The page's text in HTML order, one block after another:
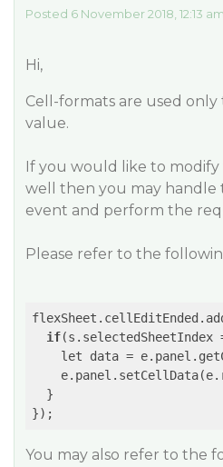
Posted 6 November 2018, 12:13
Hi,
Cell-formats are used
value.
If you would like to modify
well then you may handle
event and perform the
Please refer to the
if(s.selectedSheetIndex
let data =
  }
You may also refer to the